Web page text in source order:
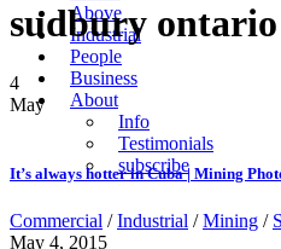
Above
Industrial
People
Business
About
Info
Testimonials
subscribe
sudbury
4
May
It’s always hotter in Cuba | Mining
Commercial /Industrial /Mining /
May 4, 2015